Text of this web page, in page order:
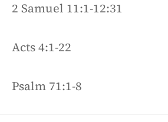
2 Samuel 11:1-12:31
Acts 4:1-22
Psalm 71:1-8